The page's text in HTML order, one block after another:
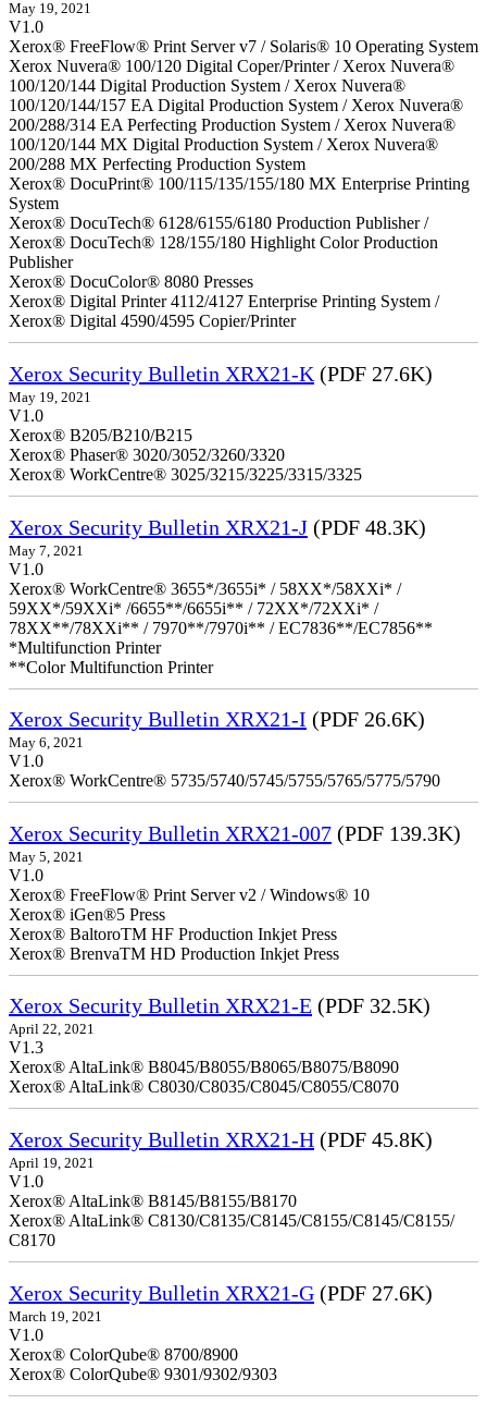
May 19, 2021
V1.0
Xerox® FreeFlow® Print Server v7 / Solaris® 10 Operating System
Xerox Nuvera® 100/120 Digital Coper/Printer / Xerox Nuvera®
100/120/144 Digital Production System / Xerox Nuvera®
100/120/144/157 EA Digital Production System / Xerox Nuvera®
200/288/314 EA Perfecting Production System / Xerox Nuvera®
100/120/144 MX Digital Production System / Xerox Nuvera®
200/288 MX Perfecting Production System
Xerox® DocuPrint® 100/115/135/155/180 MX Enterprise Printing
System
Xerox® DocuTech® 6128/6155/6180 Production Publisher /
Xerox® DocuTech® 128/155/180 Highlight Color Production
Publisher
Xerox® DocuColor® 8080 Presses
Xerox® Digital Printer 4112/4127 Enterprise Printing System /
Xerox® Digital 4590/4595 Copier/Printer
Xerox Security Bulletin XRX21-K (PDF 27.6K)
May 19, 2021
V1.0
Xerox® B205/B210/B215
Xerox® Phaser® 3020/3052/3260/3320
Xerox® WorkCentre® 3025/3215/3225/3315/3325
Xerox Security Bulletin XRX21-J (PDF 48.3K)
May 7, 2021
V1.0
Xerox® WorkCentre® 3655*/3655i* / 58XX*/58XXi* /
59XX*/59XXi* /6655**/6655i** / 72XX*/72XXi* /
78XX**/78XXi** / 7970**/7970i** / EC7836**/EC7856**
*Multifunction Printer
**Color Multifunction Printer
Xerox Security Bulletin XRX21-I (PDF 26.6K)
May 6, 2021
V1.0
Xerox® WorkCentre® 5735/5740/5745/5755/5765/5775/5790
Xerox Security Bulletin XRX21-007 (PDF 139.3K)
May 5, 2021
V1.0
Xerox® FreeFlow® Print Server v2 / Windows® 10
Xerox® iGen®5 Press
Xerox® BaltoroTM HF Production Inkjet Press
Xerox® BrenvaTM HD Production Inkjet Press
Xerox Security Bulletin XRX21-E (PDF 32.5K)
April 22, 2021
V1.3
Xerox® AltaLink® B8045/B8055/B8065/B8075/B8090
Xerox® AltaLink® C8030/C8035/C8045/C8055/C8070
Xerox Security Bulletin XRX21-H (PDF 45.8K)
April 19, 2021
V1.0
Xerox® AltaLink® B8145/B8155/B8170
Xerox® AltaLink® C8130/C8135/C8145/C8155/C8145/C8155/
C8170
Xerox Security Bulletin XRX21-G (PDF 27.6K)
March 19, 2021
V1.0
Xerox® ColorQube® 8700/8900
Xerox® ColorQube® 9301/9302/9303